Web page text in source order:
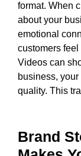
format. When
about your
emotional
customers
Videos can
business,
quality. This
Brand